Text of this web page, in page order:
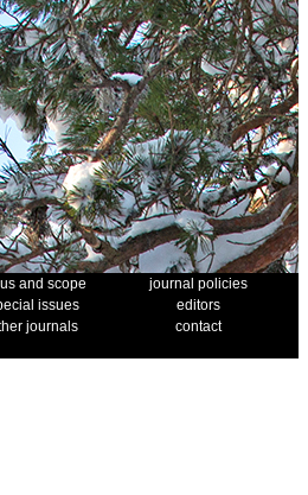
and scope
journal policies
issues
editors
journals
contact